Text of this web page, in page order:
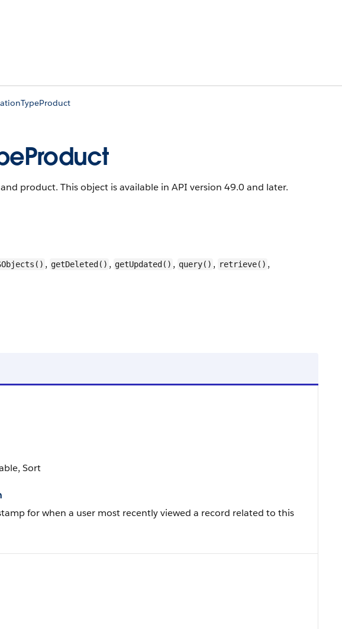
product. This object is available in API version 49.0 and later.
, getDeleted() , getUpdated() , query() , retrieve() ,
Sort
for when a user most recently viewed a record related to this